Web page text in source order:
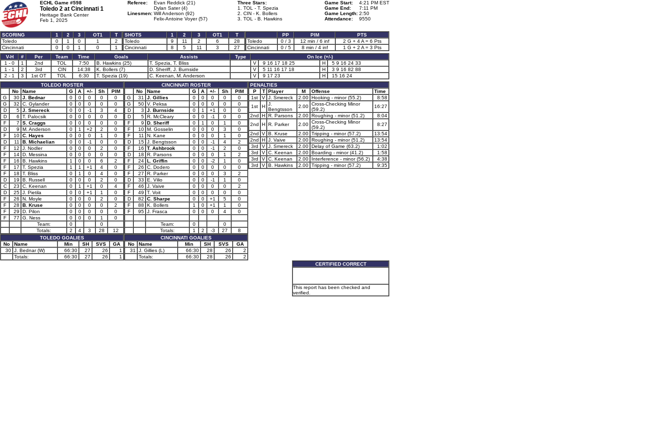
ECHL Game #598
Toledo 2 at Cincinnati 1
Heritage Bank Center
Feb 1, 2025
Referee:
Evan Reddick (21)
Dylan Sater (4)
Linesmen: Will Anderson (92)
Felix-Antoine Voyer (57)
Three Stars:
1. TOL - T. Spezia
2. CIN - K. Bollers
3. TOL - B. Hawkins
Game Start:
4:21 PM EST
Game End:
7:11 PM
Game Length: 2:50
Attendance:
9550
SCORING 1 2 3 OT1
T
Toledo
0 1 0 1
2
Cincinnati
0 0 1 0 1
SHOTS 1 2 3 OT1
T
Toledo
9 11 2 6
28
Cincinnati
8 5 11 3 27
PP PIM
PTS
Toledo
0 / 3 12 min / 6 inf
2 G + 4 A = 6 Pts
Cincinnati
0 / 5 8 min / 4 inf
1 G + 2 A = 3 Pts
V-H
# Per Team Time Goals Assists Type
On Ice (+/-)
1 - 0
1 2nd TOL 7:50 B. Hawkins (25) T. Spezia, T. Bliss V 9 16 17 18 25 H
5 9 16 24 33
1 - 1
2 3rd CIN 14:38 K. Bollers (7) D. Sheriff, J. Burnside V 5 11 16 17 18 H
3 9 16 82 88
2 - 1
3 1st OT TOL 6:30 T. Spezia (19) C. Keenan, M. Anderson V 9 17 23 H
15 16 24
TOLEDO ROSTER
No
Name G A +/- Sh
PIM
G
30 J. Bednar 0 0 0 0
0
G
32 C. Gylander 0 0 0 0
0
D
5 J. Smereck 0 0 -1 3
4
D
6 T. Palocsik 0 0 0 0
0
F
7 S. Craggs 0 0 0 0
0
D
9 M. Anderson 0 1 +2 2
0
F
10 C. Hayes 0 0 0 1
0
D
11 B. Michaelian 0 0 -1 0
0
F
12 J. Nodler 0 0 0 2
0
F
14 D. Messina 0 0 0 0
0
F
16 B. Hawkins 1 0 0 6
2
F
17 T. Spezia 1 1 +1 4
0
F
18 T. Bliss 0 1 0 4
0
D
19 B. Russell 0 0 0 2
0
C
23 C. Keenan 0 1 +1 0
4
D
25 J. Pietila 0 0 +1 1
0
F
26 N. Moyle 0 0 0 2
0
F
28 B. Kruse 0 0 0 0
2
F
29 D. Pilon 0 0 0 0
0
F
77 G. Ness 0 0 0 1
0
Team:
0
0
Totals:
2 4 3 28
12
TOLEDO GOALIES
No
Name Min SH SVS
GA
30 J. Bednar (W) 66:30 27 26
1
Totals:
66:30 27 26 1
CINCINNATI ROSTER
No
Name G A +/- Sh
PIM
G
31 J. Gillies 0 0 0 0
0
G
50 V. Peksa 0 0 0 0
0
D
3 J. Burnside 0 1 +1 0
0
D
5 R. McCleary 0 0 -1 0
0
F
9 D. Sheriff 0 1 0 1
0
F
10 M. Gosselin 0 0 0 3
0
F
11 N. Kane 0 0 0 1
0
D
15 J. Bengtsson 0 0 -1 4
2
F
16 T. Ashbrook 0 0 -1 2
0
D
18 R. Parsons 0 0 0 1
2
F
24 L. Griffin 0 0 -2 1
0
F
26 C. Dodero 0 0 0 0
0
F
27 R. Parker 0 0 0 3
2
D
33 E. Vilio 0 0 -1 1
0
F
46 J. Vaive 0 0 0 0
2
F
49 T. Voit 0 0 0 0
0
D
82 C. Sharpe 0 0 +1 5
0
F
88 K. Bollers 1 0 +1 1
0
F
95 J. Frasca 0 0 0 4 0
Team: 0
0
Totals:
1 2 -3 27
8
CINCINNATI GOALIES
No
Name Min SH SVS
GA
31
J. Gillies (L) 66:30 28 26
2
Totals:
66:30 28 26 2
PENALTIES
P
T Player M Offense
Time
1st
V J. Smereck 2.00 Hooking - minor (55.2)
8:58
1st
H J.
Bengtsson
2.00 Cross-Checking Minor
(59.2)
16:27
2nd
H R. Parsons 2.00 Roughing - minor (51.2)
8:04
2nd
H R. Parker 2.00 Cross-Checking Minor
(59.2)
8:27
2nd
V B. Kruse 2.00 Tripping - minor (57.2)
13:54
2nd
H J. Vaive 2.00 Roughing - minor (51.2)
13:54
3rd
V J. Smereck 2.00 Delay of Game (63.2)
1:02
3rd
V C. Keenan 2.00 Boarding - minor (41.2)
1:58
3rd
V C. Keenan 2.00 Interference - minor (56.2)
4:38
3rd
V B. Hawkins 2.00 Tripping - minor (57.2) 9:35
CERTIFIED CORRECT
This report has been checked and
verified.